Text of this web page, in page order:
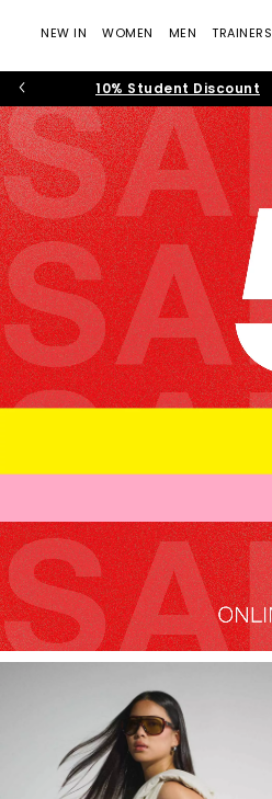
NEW IN WOMEN MEN TRAINERS
10% Student Discount